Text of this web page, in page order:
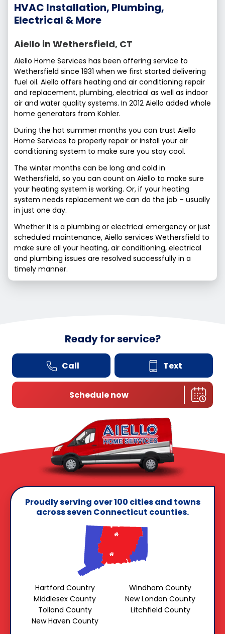
HVAC Installation, Plumbing,
Electrical & More
Aiello in Wethersfield, CT
Aiello Home Services has been offering service to
Wethersfield since 1931 when we first started delivering
fuel oil. Aiello offers heating and air conditioning repair
and replacement, plumbing, electrical as well as indoor
air and water quality systems. In 2012 Aiello added whole
home generators from Kohler.
During the hot summer months you can trust Aiello
Home Services to properly repair or install your air
conditioning system to make sure you stay cool.
The winter months can be long and cold in
Wethersfield, so you can count on Aiello to make sure
your heating system is working. Or, if your heating
system needs replacement we can do the job – usually
in just one day.
Whether it is a plumbing or electrical emergency or just
scheduled maintenance, Aiello services Wethersfield to
make sure all your heating, air conditioning, electrical
and plumbing issues are resolved successfully in a
timely manner.
Ready for service?
Call Text
Schedule now
Proudly serving over 100 cities and towns
across seven Connecticut counties.
Hartford Country
Middlesex County
Tolland County
New Haven County
Windham County
New London County
Litchfield County